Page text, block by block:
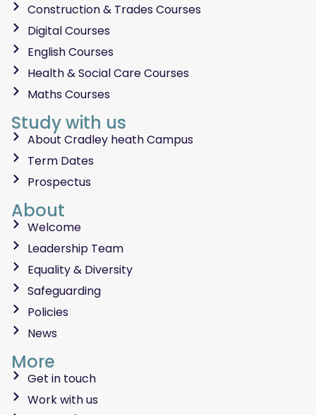
Construction & Trades Courses
Digital Courses
English Courses
Health & Social Care Courses
Maths Courses
Study with us
About Cradley heath Campus
Term Dates
Prospectus
About
Welcome
Leadership Team
Equality & Diversity
Safeguarding
Policies
News
More
Get in touch
Work with us